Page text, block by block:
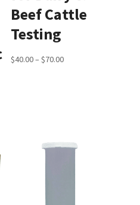
Beef Cattle
Testing
$40.00– $70.00Price